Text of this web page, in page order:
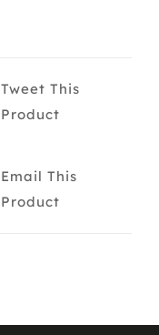
Tweet This
Product
Email This
Product